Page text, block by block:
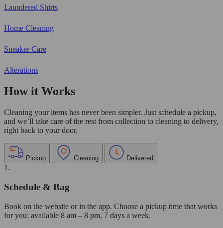
Laundered Shirts
Home Cleaning
Sneaker Care
Alterations
How it Works
Cleaning your items has never been simpler. Just schedule a pickup,
and we’ll take care of the rest from collection to cleaning to delivery,
right back to your door.
Pickup Cleaning Delivered
1.
Schedule & Bag
Book on the website or in the app. Choose a pickup time that works
for you: available 8 am – 8 pm, 7 days a week.